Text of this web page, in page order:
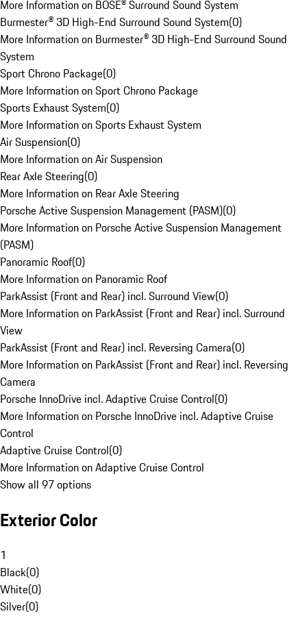
More Information on BOSE® Surround Sound System
Burmester® 3D High-End Surround Sound System(0)
More Information on Burmester® 3D High-End Surround Sound
System
Sport Chrono Package(0)
More Information on Sport Chrono Package
Sports Exhaust System(0)
More Information on Sports Exhaust System
Air Suspension(0)
More Information on Air Suspension
Rear Axle Steering(0)
More Information on Rear Axle Steering
Porsche Active Suspension Management (PASM)(0)
More Information on Porsche Active Suspension Management
(PASM)
Panoramic Roof(0)
More Information on Panoramic Roof
ParkAssist (Front and Rear) incl. Surround View(0)
More Information on ParkAssist (Front and Rear) incl. Surround
View
ParkAssist (Front and Rear) incl. Reversing Camera(0)
More Information on ParkAssist (Front and Rear) incl. Reversing
Camera
Porsche InnoDrive incl. Adaptive Cruise Control(0)
More Information on Porsche InnoDrive incl. Adaptive Cruise
Control
Adaptive Cruise Control(0)
More Information on Adaptive Cruise Control
Show all 97 options
Exterior Color
1
Black(0)
White(0)
Silver(0)